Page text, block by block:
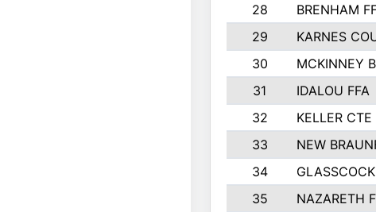
28
BRENHAM
29
KARNES
30
MCKINNEY
31
IDALOU FFA
32
KELLER CTE
33
NEW
34
35
NAZARETH